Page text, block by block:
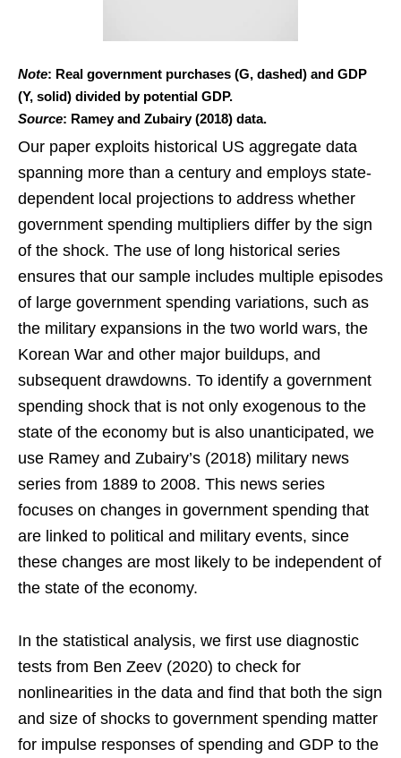
Note: Real government purchases (G, dashed) and GDP
(Y, solid) divided by potential GDP.
Source: Ramey and Zubairy (2018) data.
Our paper exploits historical US aggregate data
spanning more than a century and employs state-
dependent local projections to address whether
government spending multipliers differ by the sign
of the shock. The use of long historical series
ensures that our sample includes multiple episodes
of large government spending variations, such as
the military expansions in the two world wars, the
Korean War and other major buildups, and
subsequent drawdowns. To identify a government
spending shock that is not only exogenous to the
state of the economy but is also unanticipated, we
use Ramey and Zubairy’s (2018) military news
series from 1889 to 2008. This news series
focuses on changes in government spending that
are linked to political and military events, since
these changes are most likely to be independent of
the state of the economy.
In the statistical analysis, we first use diagnostic
tests from Ben Zeev (2020) to check for
nonlinearities in the data and find that both the sign
and size of shocks to government spending matter
for impulse responses of spending and GDP to the